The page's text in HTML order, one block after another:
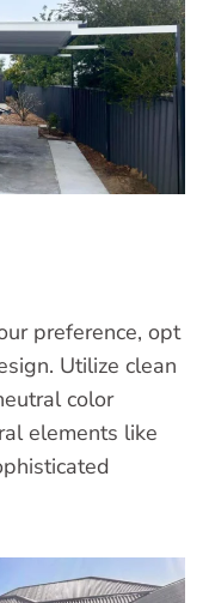
preference, opt
Utilize clean
color
elements like